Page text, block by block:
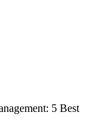
5 Best